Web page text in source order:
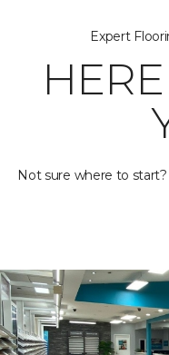
Expert
Not sure where to